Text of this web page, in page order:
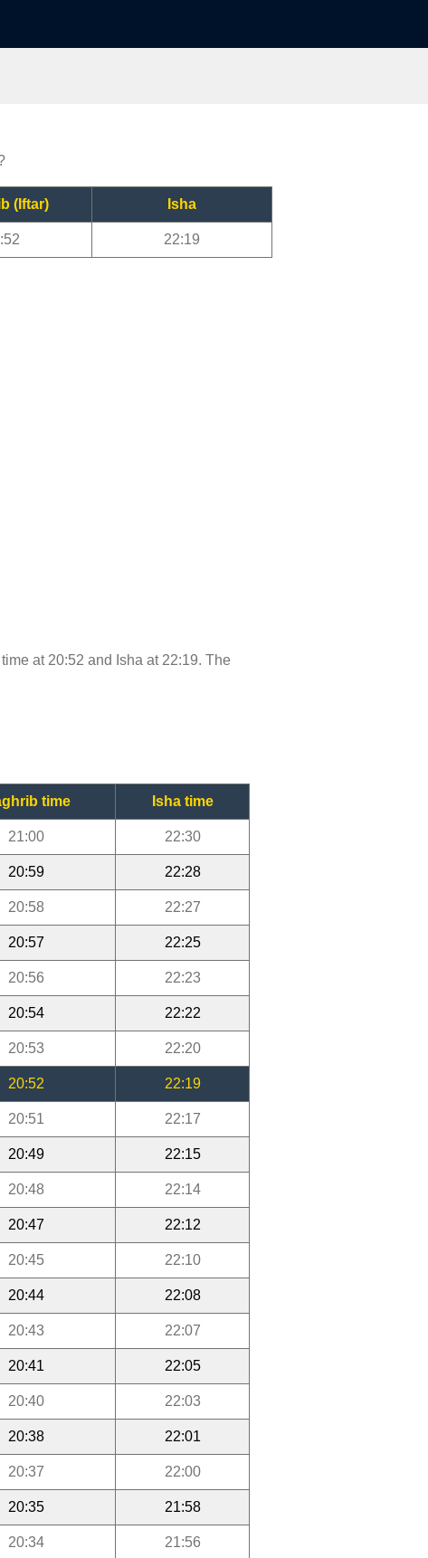
(Iftar) Isha
22:19
at 20:52 and Isha at 22:19. The
time Isha time
21:00 22:30
20:59 22:28
20:58 22:27
20:57 22:25
20:56 22:23
20:54 22:22
20:53 22:20
20:52 22:19
20:51 22:17
20:49 22:15
20:48 22:14
20:47 22:12
20:45 22:10
20:44 22:08
20:43 22:07
20:41 22:05
20:40 22:03
20:38 22:01
20:37 22:00
20:35 21:58
20:34 21:56